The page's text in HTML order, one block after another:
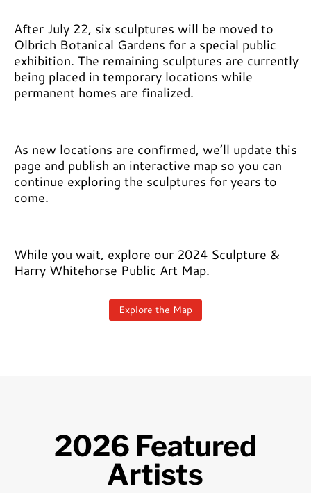
After July 22, six sculptures will be moved to
Olbrich Botanical Gardens for a special public
exhibition. The remaining sculptures are currently
being placed in temporary locations while
permanent homes are finalized.
As new locations are confirmed, we’ll update this
page and publish an interactive map so you can
continue exploring the sculptures for years to
come.
While you wait, explore our 2024 Sculpture &
Harry Whitehorse Public Art Map.
Explore the Map
2026 Featured
Artists